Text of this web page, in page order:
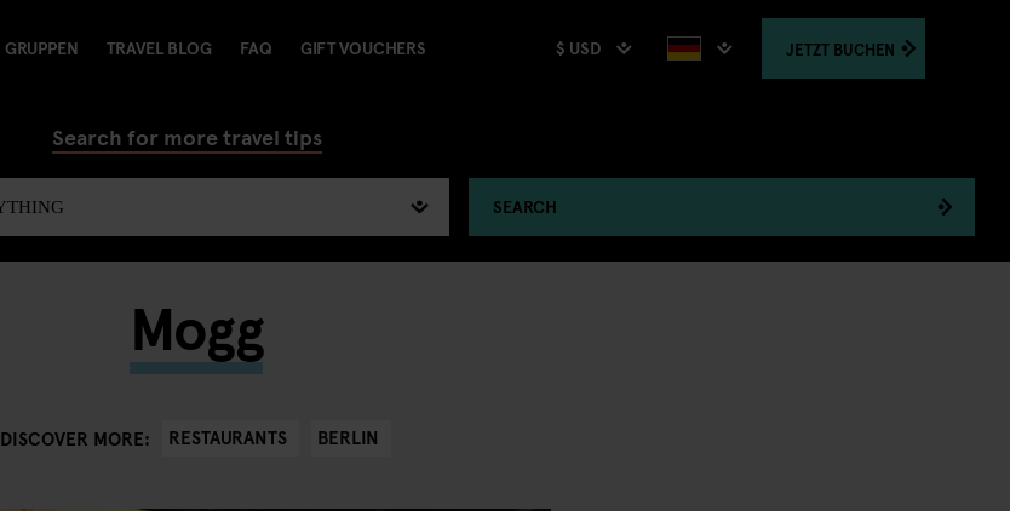
GRUPPEN TRAVEL BLOG FAQ GIFT VOUCHERS $ USD JETZTBUCHEN
Search for more travel tips
SEARCH
Mogg
DISCOVER MORE: RESTAURANTS BERLIN